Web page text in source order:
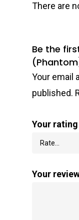
There are
Be the
Your email
published.
Your rating
Your